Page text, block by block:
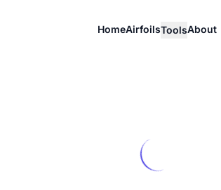
HomeAirfoilsToolsAbout